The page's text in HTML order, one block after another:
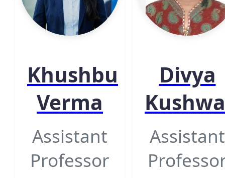
Khushbu
Verma
Assistant
Professor
Divya
Assistant